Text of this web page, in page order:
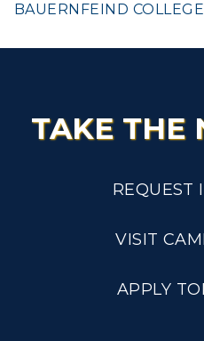
BAUERNFEIND
TAKE THE
REQUEST
VISIT
APPLY